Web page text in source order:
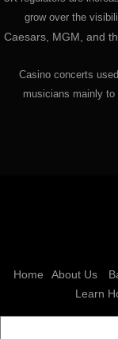
grow over the
Caesars, MGM, and
Casino concerts
musicians mainly
Home About Us
Learn